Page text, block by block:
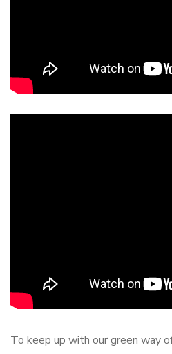
To keep up with our green way